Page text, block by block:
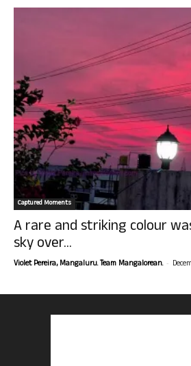
Captured Moments
A rare and striking colour
sky over...
Violet Pereira, Mangaluru. Team Mangalorean. -